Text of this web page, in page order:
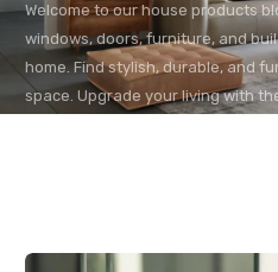
Welcome to our house products
windows, doors, furniture, and
home. Find stylish, durable, and
space. Upgrade your living with